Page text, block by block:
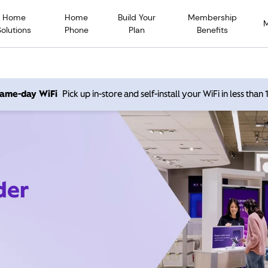
Home
Home
Phone
Build Your
Plan
Membership
Benefits
day WiFi Pick up in-store and self-install your WiFi in less than